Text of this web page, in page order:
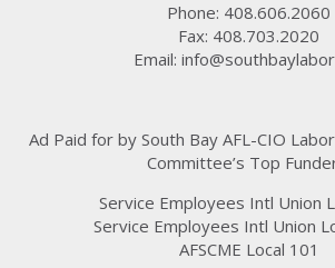
Phone: 408.606.2060
Fax: 408.703.2020
Email:
Ad Paid for by South Bay AFL-CIO Labor
Committee’s Top
Service Employees Intl Union
Service Employees Intl Union
AFSCME Local 101